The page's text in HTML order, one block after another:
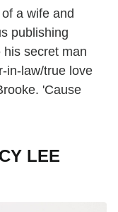
a wife and
publishing
secret man
in-law/true love
'Cause
LEE